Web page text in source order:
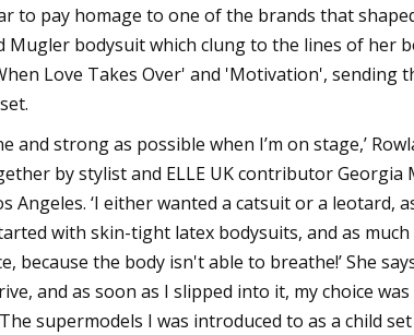
to pay homage to one of the brands that
Mugler bodysuit which clung to the lines of her
Love Takes Over' and 'Motivation', sending
and strong as possible when I’m on stage,’
by stylist and ELLE UK contributor
Angeles. ‘I either wanted a catsuit or a leotard,
with skin-tight latex bodysuits, and as
because the body isn't able to breathe!’ She
and as soon as I slipped into it, my choice
supermodels I was introduced to as a child